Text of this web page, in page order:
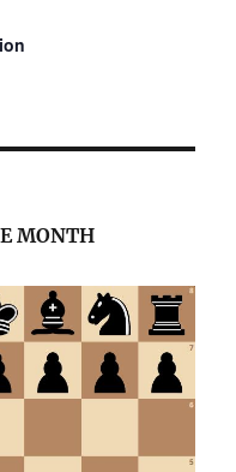
MONTH